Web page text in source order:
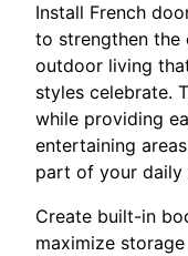
Install French
to strengthen the
outdoor living
styles celebrate.
while providing
entertaining
part of your daily
Create built-in
maximize